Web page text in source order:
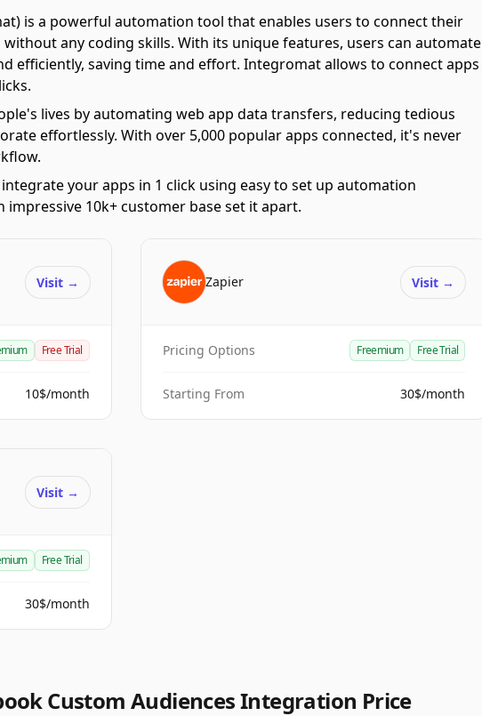
is a powerful automation tool that enables users to connect their
without any coding skills. With its unique features, users can automate
efficiently, saving time and effort. Integromat allows to connect apps
lives by automating web app data transfers, reducing tedious
effortlessly. With over 5,000 popular apps connected, it's never
your apps in 1 click using easy to set up automation
10k+ customer base set it apart.
Visit →
Free Trial
10$/month
Zapier Visit →
Pricing Options Freemium Free Trial
Starting From 30$/month
Visit →
Free Trial
30$/month
Custom Audiences Integration Price